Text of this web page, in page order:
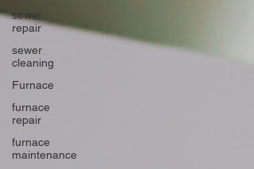
sewer
repair
sewer
cleaning
Furnace
furnace
repair
furnace
maintenance